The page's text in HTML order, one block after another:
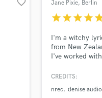
favorite_border Jane Pixie, Berlin
starstarstarstar
I'm a witchy
from New
I've worked
others. I'll write
through the
CREDITS:
nrec
denise audio